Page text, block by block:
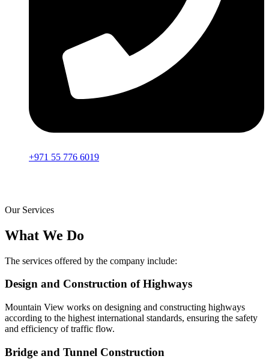
+971 55 776 6019
Our Services
What We Do
The services offered by the company include:
Design and Construction of Highways
Mountain View works on designing and constructing highways
according to the highest international standards, ensuring the safety
and efficiency of traffic flow.
Bridge and Tunnel Construction